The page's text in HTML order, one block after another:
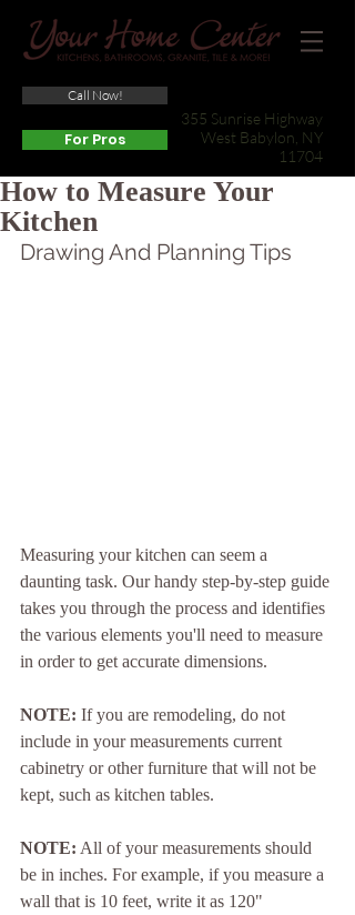
355 Sunrise Highway
West Babylon, NY
11704
Call Now!
For Pros
How to Measure Your
Kitchen
Drawing And Planning Tips
Measuring your kitchen can seem a
daunting task. Our handy step-by-step guide
takes you through the process and identifies
the various elements you'll need to measure
in order to get accurate dimensions.
NOTE: If you are remodeling, do not
include in your measurements current
cabinetry or other furniture that will not be
kept, such as kitchen tables.
NOTE: All of your measurements should
be in inches. For example, if you measure a
wall that is 10 feet, write it as 120"